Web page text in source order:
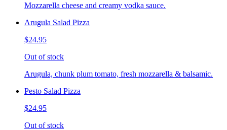
Mozzarella cheese and creamy vodka sauce.
Arugula Salad Pizza
$24.95
Out of stock
Arugula, chunk plum tomato, fresh mozzarella & balsamic.
Pesto Salad Pizza
$24.95
Out of stock